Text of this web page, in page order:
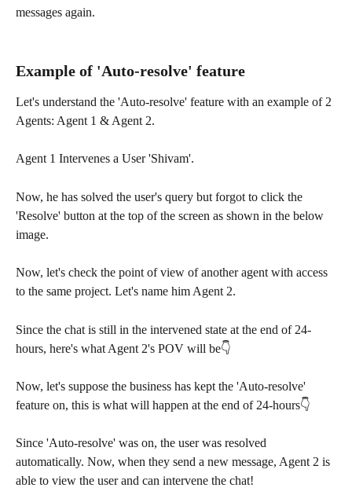
messages again.
Example of 'Auto-resolve' feature
Let's understand the 'Auto-resolve' feature with an example of 2
Agents: Agent 1 & Agent 2.
Agent 1 Intervenes a User 'Shivam'.
Now, he has solved the user's query but forgot to click the
'Resolve' button at the top of the screen as shown in the below
image.
Now, let's check the point of view of another agent with access
to the same project. Let's name him Agent 2.
Since the chat is still in the intervened state at the end of 24-
hours, here's what Agent 2's POV will be👇
Now, let's suppose the business has kept the 'Auto-resolve'
feature on, this is what will happen at the end of 24-hours👇
Since 'Auto-resolve' was on, the user was resolved
automatically. Now, when they send a new message, Agent 2 is
able to view the user and can intervene the chat!